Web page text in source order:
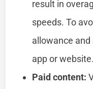
result in
speeds. To
allowance and
app or website.
Paid content: